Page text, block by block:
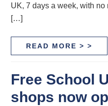
UK, 7 days a week, with
[…]
READ MORE > >
Free School
shops now